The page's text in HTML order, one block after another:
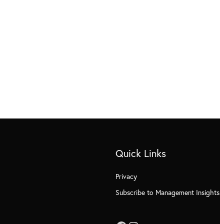
Quick Links
Privacy
Subscribe to Management Insights